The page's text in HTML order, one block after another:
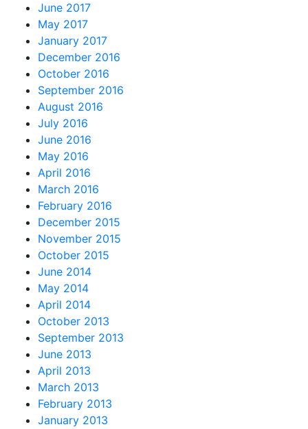
June 2017
May 2017
January 2017
December 2016
October 2016
September 2016
August 2016
July 2016
June 2016
May 2016
April 2016
March 2016
February 2016
December 2015
November 2015
October 2015
June 2014
May 2014
April 2014
October 2013
September 2013
June 2013
April 2013
March 2013
February 2013
January 2013